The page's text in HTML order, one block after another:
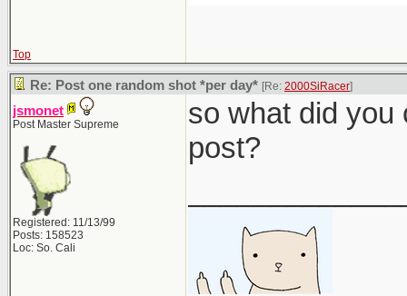
Top
Re: Post one random shot *per day* [Re: 2000SiRacer]
jsmonet
Post Master Supreme
Registered: 11/13/99
Posts: 158523
Loc: So. Cali
so what did you
post?